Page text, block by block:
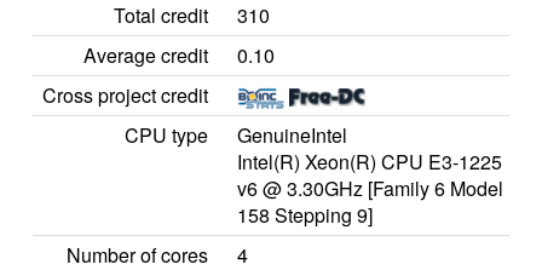
Total credit
310
Average credit
0.10
Cross project credit
CPU type
GenuineIntel
Intel(R) Xeon(R) CPU E3-1225
v6 @ 3.30GHz [Family 6 Model
158 Stepping 9]
Number of cores
4